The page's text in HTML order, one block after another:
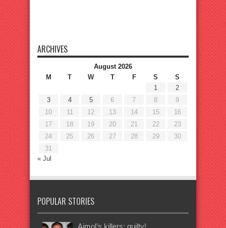
ARCHIVES
August 2026
M
T W T F S
S
1
2
3
4 5 6 7 8
9
10
11 12 13 14 15
16
17
18 19 20 21 22
23
24
25 26 27 28 29
30
31
« Jul
POPULAR STORIES
Ajmol’s killers: guilty!